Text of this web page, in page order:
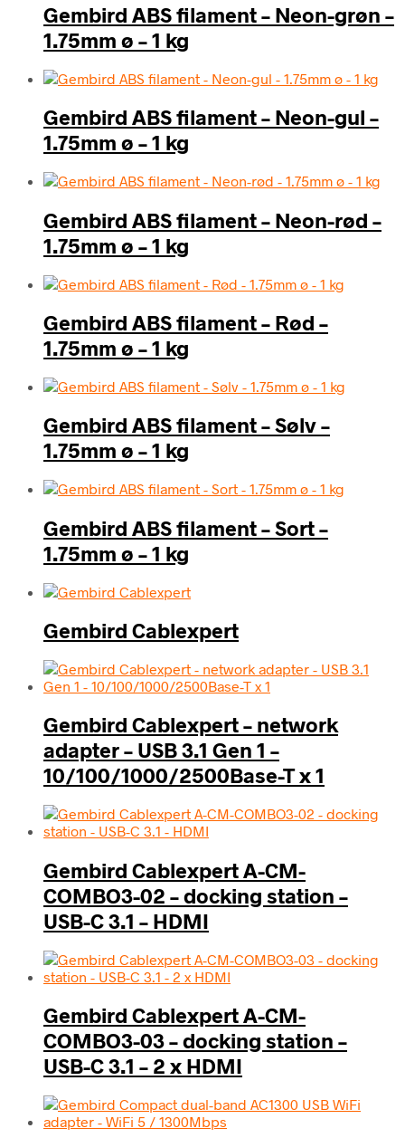
Gembird ABS filament – Neon-grøn –
1.75mm ø – 1 kg
Gembird ABS filament – Neon-gul –
1.75mm ø – 1 kg
Gembird ABS filament – Neon-rød –
1.75mm ø – 1 kg
Gembird ABS filament – Rød –
1.75mm ø – 1 kg
Gembird ABS filament – Sølv –
1.75mm ø – 1 kg
Gembird ABS filament – Sort –
1.75mm ø – 1 kg
Gembird Cablexpert
Gembird Cablexpert – network
adapter – USB 3.1 Gen 1 –
10/100/1000/2500Base-T x 1
Gembird Cablexpert A-CM-
COMBO3-02 – docking station –
USB-C 3.1 – HDMI
Gembird Cablexpert A-CM-
COMBO3-03 – docking station –
USB-C 3.1 – 2 x HDMI